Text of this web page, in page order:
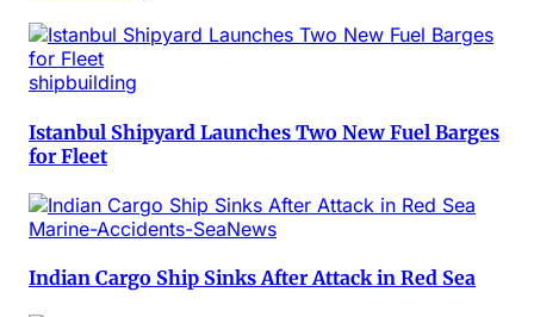
shipbuilding
Istanbul Shipyard Launches Two New Fuel Barges
for Fleet
Marine-Accidents-SeaNews
Indian Cargo Ship Sinks After Attack in Red Sea